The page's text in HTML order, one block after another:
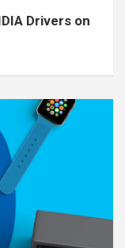
Drivers on